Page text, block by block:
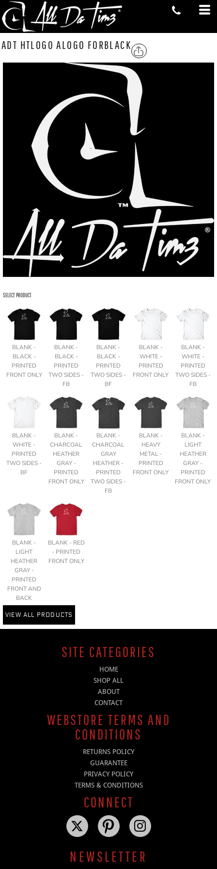
ADT HTLOGO ALOGO FORBLACK
SELECT PRODUCT
BLANK -
BLACK -
PRINTED
FRONT ONLY
BLANK -
BLACK -
PRINTED
TWO SIDES -
FB
BLANK -
BLACK -
PRINTED
TWO SIDES -
BF
BLANK -
WHITE -
PRINTED
FRONT ONLY
BLANK -
WHITE -
PRINTED
TWO SIDES -
FB
BLANK -
WHITE -
PRINTED
TWO SIDES -
BF
BLANK -
CHARCOAL
HEATHER
GRAY -
PRINTED
FRONT ONLY
BLANK -
CHARCOAL
GRAY
HEATHER -
PRINTED
TWO SIDES -
FB
BLANK -
HEAVY
METAL -
PRINTED
FRONT ONLY
BLANK -
LIGHT
HEATHER
GRAY -
PRINTED
FRONT ONLY
BLANK -
LIGHT
HEATHER
GRAY -
PRINTED
FRONT AND
BACK
BLANK - RED
- PRINTED
FRONT ONLY
VIEW ALL PRODUCTS
SITE CATEGORIES
HOME
SHOP ALL
ABOUT
CONTACT
WEBSTORE TERMS AND
CONDITIONS
RETURNS POLICY
GUARANTEE
PRIVACY POLICY
TERMS & CONDITIONS
CONNECT
NEWSLETTER